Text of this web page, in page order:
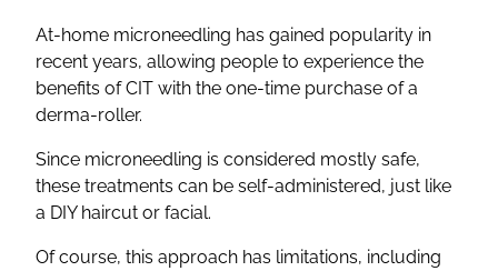
At-home microneedling has gained popularity in
recent years, allowing people to experience the
benefits of CIT with the one-time purchase of a
derma-roller.
Since microneedling is considered mostly safe,
these treatments can be self-administered, just like
a DIY haircut or facial.
Of course, this approach has limitations, including